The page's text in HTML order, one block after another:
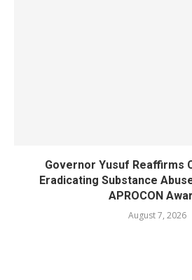
Governor Yusuf Reaffirms
Eradicating Substance
APROCON
August 7, 2026